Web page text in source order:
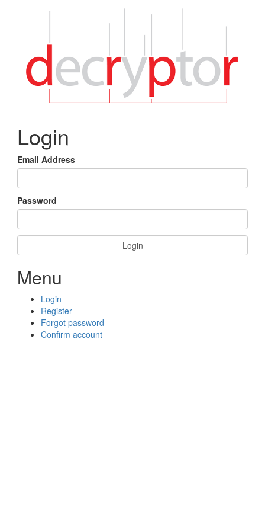
Login
Email Address
Password
Menu
Login
Register
Forgot password
Confirm account